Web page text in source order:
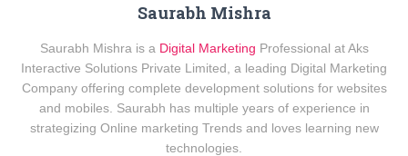
Saurabh Mishra
Saurabh Mishra is a Digital Marketing Professional at Aks
Interactive Solutions Private Limited, a leading Digital Marketing
Company offering complete development solutions for websites
and mobiles. Saurabh has multiple years of experience in
strategizing Online marketing Trends and loves learning new
technologies.